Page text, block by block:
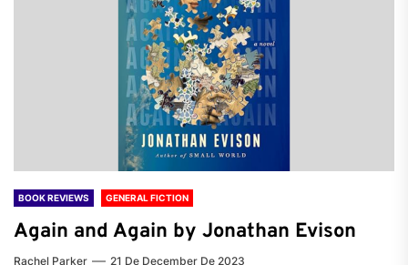
BOOK REVIEWS GENERAL FICTION
Again and Again by Jonathan Evison
Rachel Parker 21 De December De 2023